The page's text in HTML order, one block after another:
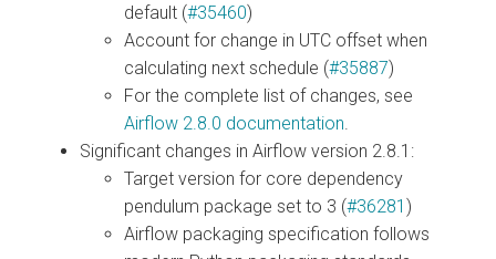
default (#35460)
Account for change in UTC offset when
calculating next schedule (#35887)
For the complete list of changes, see
Airflow 2.8.0 documentation
Significant changes in Airflow version 2.8.1:
Target version for core dependency
pendulum package set to 3 (#36281 )
Airflow packaging specification follows